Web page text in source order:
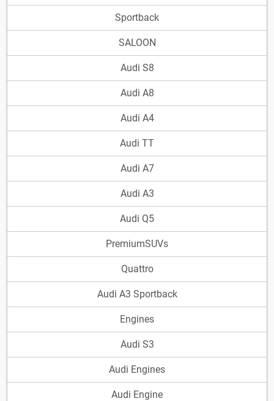
Sportback
SALOON
Audi S8
Audi A8
Audi A4
Audi TT
Audi A7
Audi A3
Audi Q5
PremiumSUVs
Quattro
Audi A3 Sportback
Engines
Audi S3
Audi Engines
Audi Engine